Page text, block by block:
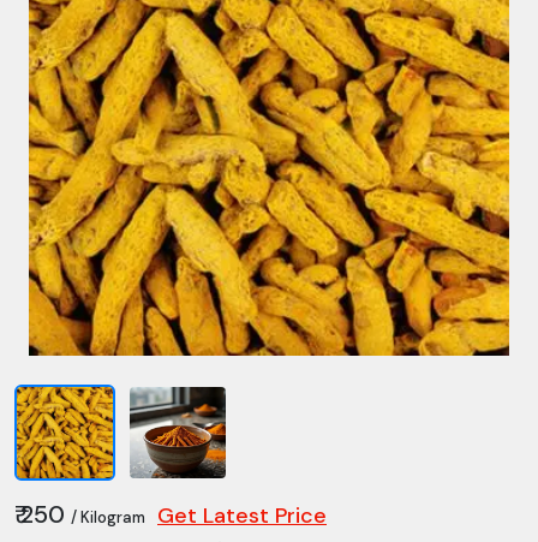
₹ 250 / Kilogram Get Latest Price